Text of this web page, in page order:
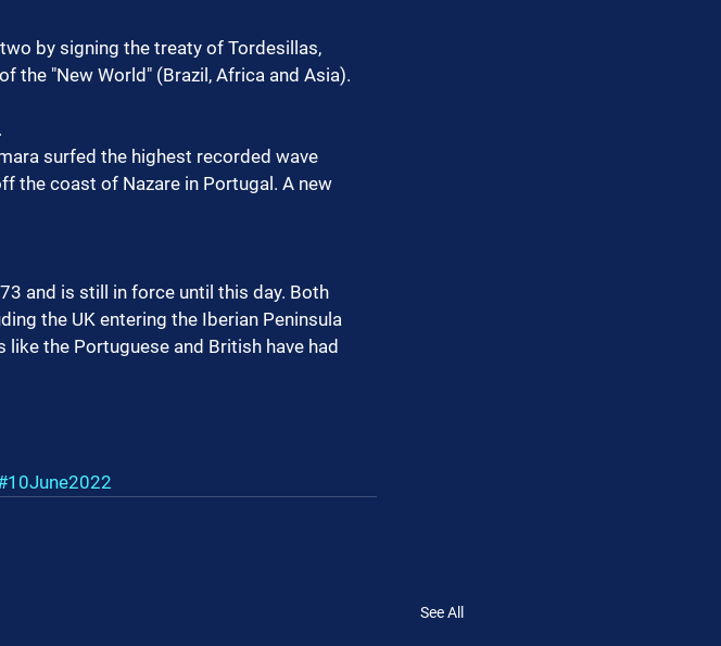
by signing the treaty of Tordesillas,
the "New World" (Brazil, Africa and Asia).
surfed the highest recorded wave
the coast of Nazare in Portugal. A new
and is still in force until this day. Both
the UK entering the Iberian Peninsula
the Portuguese and British have had
See All